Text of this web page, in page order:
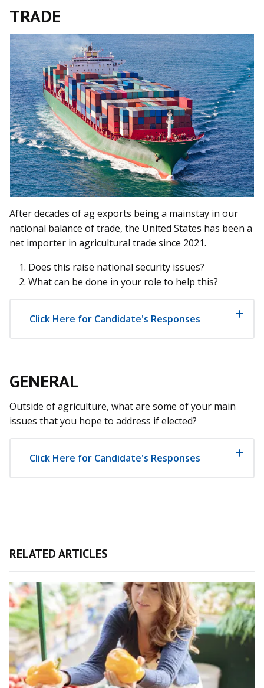
TRADE
After decades of ag exports being a mainstay in our
national balance of trade, the United States has been a
net importer in agricultural trade since 2021.
Does this raise national security issues?
What can be done in your role to help this?
Click Here for Candidate's Responses
GENERAL
Outside of agriculture, what are some of your main
issues that you hope to address if elected?
Click Here for Candidate's Responses
RELATED ARTICLES